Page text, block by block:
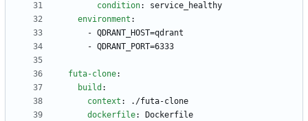
condition:
service_healthy
environment :
- QDRANT_HOST=qdrant
- QDRANT_PORT=6333
futa-clone:
build :
context :
./futa-clone
dockerfile:
Dockerfile